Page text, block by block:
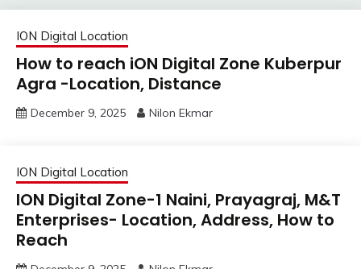
ION Digital Location
How to reach iON Digital Zone Kuberpur
Agra -Location, Distance
December 9, 2025 Nilon Ekmar
ION Digital Location
ION Digital Zone-1 Naini, Prayagraj, M&T
Enterprises- Location, Address, How to
Reach